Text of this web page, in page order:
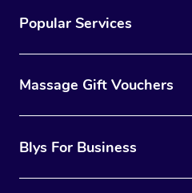
Popular Services
Massage Gift Vouchers
Blys For Business